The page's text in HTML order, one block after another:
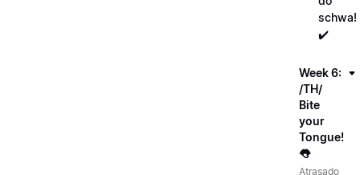
schwa!
✔️
Week 6:
/TH/
Bite
your
Tongue!
👅
Atrasado